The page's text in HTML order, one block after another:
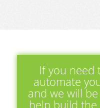
If you need
automate
and we will
help build